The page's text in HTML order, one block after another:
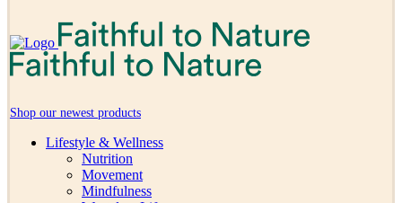
Shop our newest products
Lifestyle & Wellness
Nutrition
Movement
Mindfulness